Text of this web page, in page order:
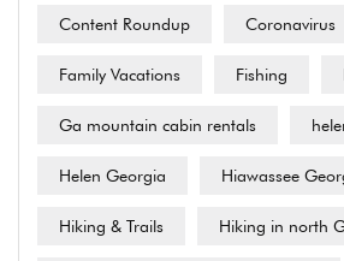
Content Roundup Coronavirus
Family Vacations Fishing
Ga mountain cabin rentals
Helen Georgia Hiawassee
Hiking & Trails Hiking in north